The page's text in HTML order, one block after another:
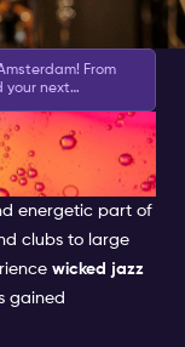
From
your next
👉Check the
Thriving
energetic part of
clubs to large
wicked jazz
gained